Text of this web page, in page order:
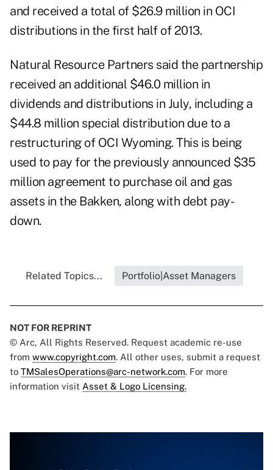
and received a total of $26.9 million in OCI
distributions in the first half of 2013.
Natural Resource Partners said the partnership
received an additional $46.0 million in
dividends and distributions in July, including a
$44.8 million special distribution due to a
restructuring of OCI Wyoming. This is being
used to pay for the previously announced $35
million agreement to purchase oil and gas
assets in the Bakken, along with debt pay-
down.
Related Topics... Portfolio|Asset Managers
NOT FOR REPRINT
© Arc, All Rights Reserved. Request academic re-use
from www.copyright.com. All other uses, submit a request
to TMSalesOperations@arc-network.com. For more
information visit Asset & Logo Licensing.